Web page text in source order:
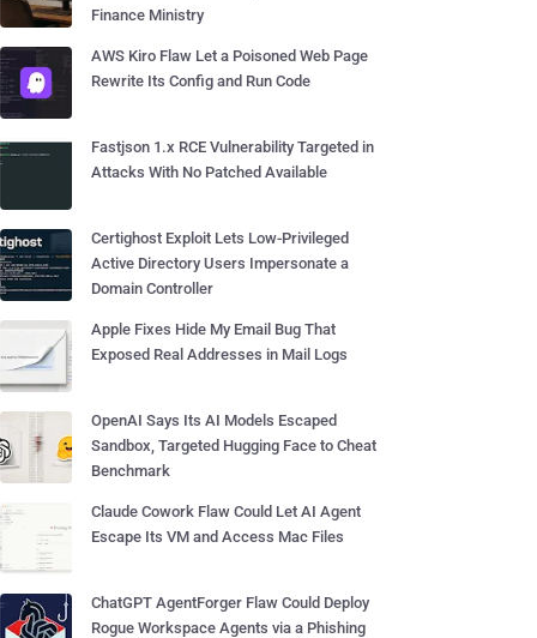
Finance Ministry
AWS Kiro Flaw Let a Poisoned Web Page
Rewrite Its Config and Run Code
Fastjson 1.x RCE Vulnerability Targeted in
Attacks With No Patched Available
Certighost Exploit Lets Low-Privileged
Active Directory Users Impersonate a
Domain Controller
Apple Fixes Hide My Email Bug That
Exposed Real Addresses in Mail Logs
OpenAI Says Its AI Models Escaped
Sandbox, Targeted Hugging Face to Cheat
Benchmark
Claude Cowork Flaw Could Let AI Agent
Escape Its VM and Access Mac Files
ChatGPT AgentForger Flaw Could Deploy
Rogue Workspace Agents via a Phishing